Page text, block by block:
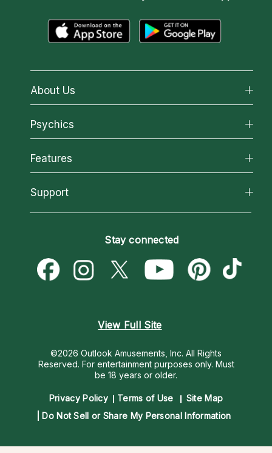
About Us
About California Psychics
Why California Psychics
How We Help
About Psychic Readings
Most Gifted
Psychics
All Psychics
Reading Topics
New Psychics
Psychic Mediums
Customer Reviews
Features
California Psychics App
Love & Relationships
Money & Finance
Destiny & Life Path
Support
Become a Premier Psychic
Psychic Dictionary
Help Center
Stay connected
View Full Site
©2026 Outlook Amusements, Inc. All Rights
Reserved. For entertainment purposes only. Must
be 18 years or older.
Privacy Policy Terms of Use
Site Map
Do Not Sell or Share My Personal Information